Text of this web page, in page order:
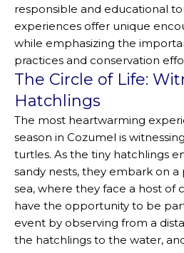
responsible and educational
experiences offer unique
while emphasizing the
practices and conservation
The Circle of Life:
Hatchlings
The most heartwarming
season in Cozumel is
turtles. As the tiny hatchlings
sandy nests, they embark on
sea, where they face a host of
have the opportunity to be
event by observing from a
the hatchlings to the water,